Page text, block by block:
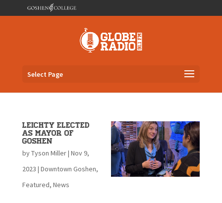
Select Page
Leichty Elected
as Mayor of
Goshen
byTyson Miller| Nov 9,
2023 | Downtown Goshen,
Featured, News